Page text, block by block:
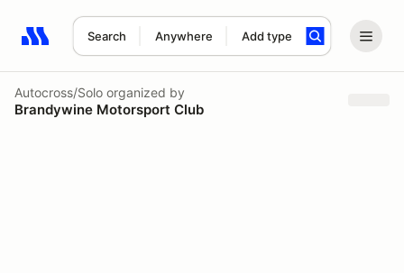
Search Anywhere Add type
Search results: No search term
Autocross/Solo organized by
Brandywine Motorsport Club